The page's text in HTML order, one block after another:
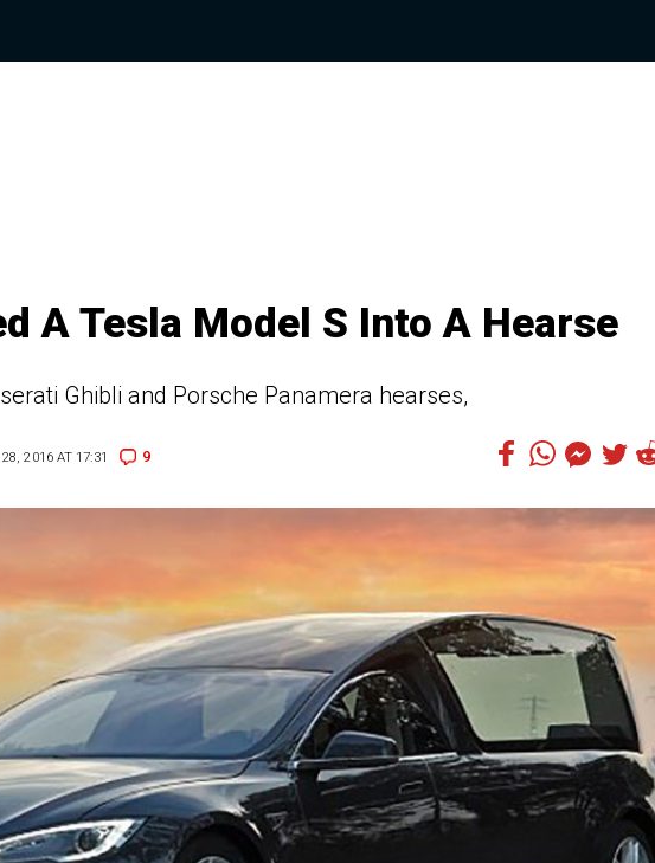
A Tesla Model S Into A Hearse
Ghibli and Porsche Panamera hearses,
2016 AT 17:31 9